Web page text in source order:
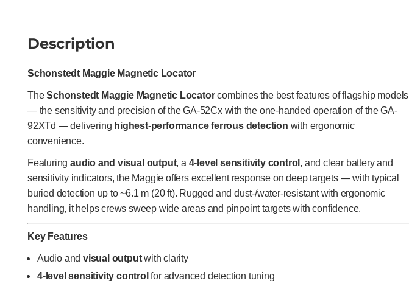
Description
Schonstedt Maggie Magnetic Locator
TheSchonstedt Maggie Magnetic Locatorcombines the best features of flagship models
— the sensitivity and precision of the GA-52Cx with the one-handed operation of the GA-
92XTd — delivering highest-performance ferrous detection with ergonomic
convenience.
Featuring audio and visual output, a 4-level sensitivity control , and clear battery and
sensitivity indicators, the Maggie offers excellent response on deep targets — with typical
buried detection up to ~6.1 m (20 ft). Rugged and dust-/water-resistant with ergonomic
handling, it helps crews sweep wide areas and pinpoint targets with confidence.
Key Features
Audio and visual outputwith clarity
4-level sensitivity control for advanced detection tuning